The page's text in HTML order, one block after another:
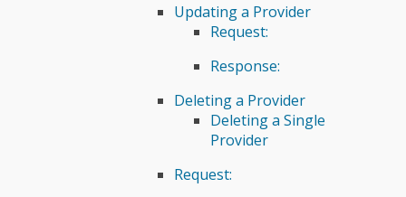
Updating a Provider
Request:
Response:
Deleting a Provider
Deleting a Single
Provider
Request: